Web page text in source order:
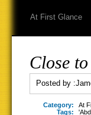
At First Glance
Close
Posted by :
Category:
At
Tags: